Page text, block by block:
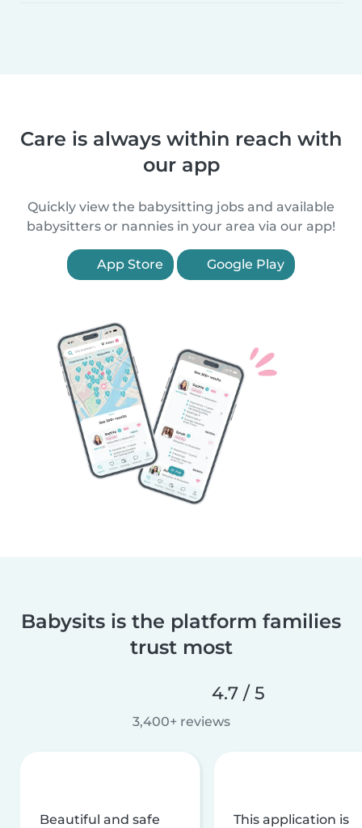
Care is always within reach with
our app
Quickly view the babysitting jobs and available
babysitters or nannies in your area via our app!
App Store Google Play
Babysits is the platform families
trust most
4.7 / 5
3,400+ reviews
Beautiful and safe
This application is